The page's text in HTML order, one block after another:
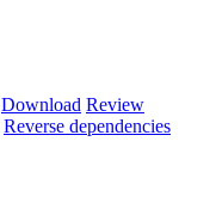
Download Review
Reverse dependencies